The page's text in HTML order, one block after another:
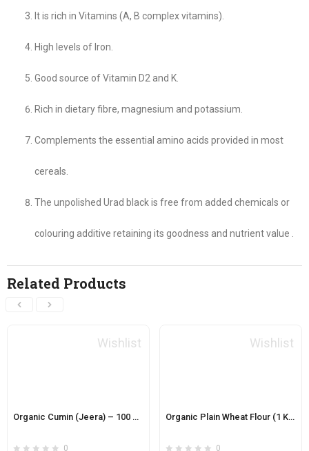
It is rich in Vitamins (A, B complex vitamins).
High levels of Iron.
Good source of Vitamin D2 and K.
Rich in dietary fibre, magnesium and potassium.
Complements the essential amino acids provided in most
cereals.
The unpolished Urad black is free from added chemicals or
colouring additive retaining its goodness and nutrient value .
Related Products
Wishlist
Organic Cumin (Jeera) – 100 Grams
0
Wishlist
Organic Plain Wheat Flour (1 Kg)
0